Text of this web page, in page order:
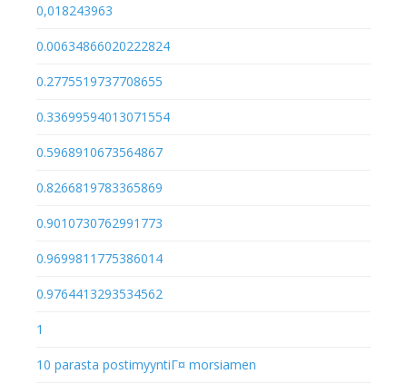
0,018243963
0.00634866020222824
0.2775519737708655
0.33699594013071554
0.5968910673564867
0.8266819783365869
0.9010730762991773
0.9699811775386014
0.9764413293534562
1
10 parasta postimyyntiГ¤ morsiamen